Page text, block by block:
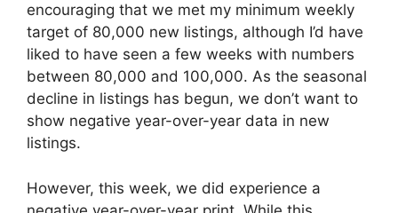
encouraging that we met my minimum weekly
target of 80,000 new listings, although I’d have
liked to have seen a few weeks with numbers
between 80,000 and 100,000. As the seasonal
decline in listings has begun, we don’t want to
show negative year-over-year data in new
listings.
However, this week, we did experience a